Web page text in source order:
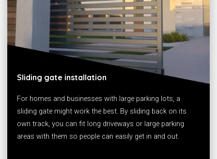
Sliding gate installation
For homes and businesses with large parking lots, a
sliding gate might work the best. By sliding back on its
own track, you can fit long driveways or large parking
areas with them so people can easily get in and out.